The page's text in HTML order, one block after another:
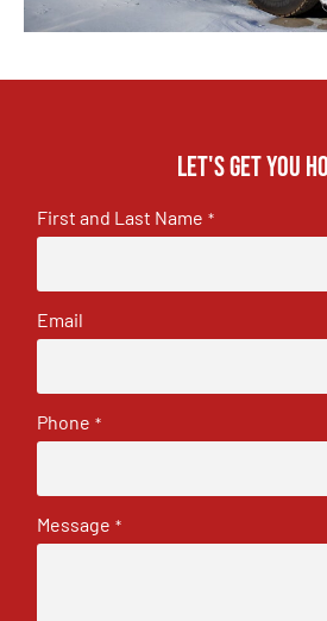
Let's get you
First and Last Name *
Email
Phone *
Message *